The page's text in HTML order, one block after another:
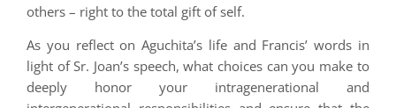
others – right to the total gift of self.
As you reflect on Aguchita’s life and Francis’ words in
light of Sr. Joan’s speech, what choices can you make to
deeply honor your intragenerational and